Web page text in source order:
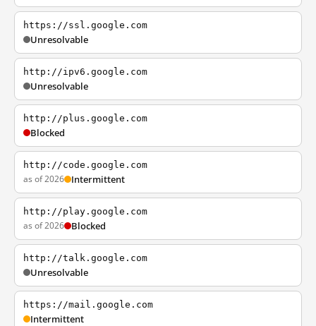
https://ssl.google.com
Unresolvable
http://ipv6.google.com
Unresolvable
http://plus.google.com
Blocked
http://code.google.com
as of 2026 Intermittent
http://play.google.com
as of 2026 Blocked
http://talk.google.com
Unresolvable
https://mail.google.com
Intermittent